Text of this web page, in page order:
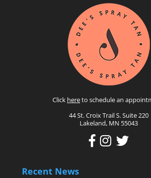
Click hereto schedule an
44 St. Croix Trail S. Suite 220
Lakeland, MN 55043
Recent News